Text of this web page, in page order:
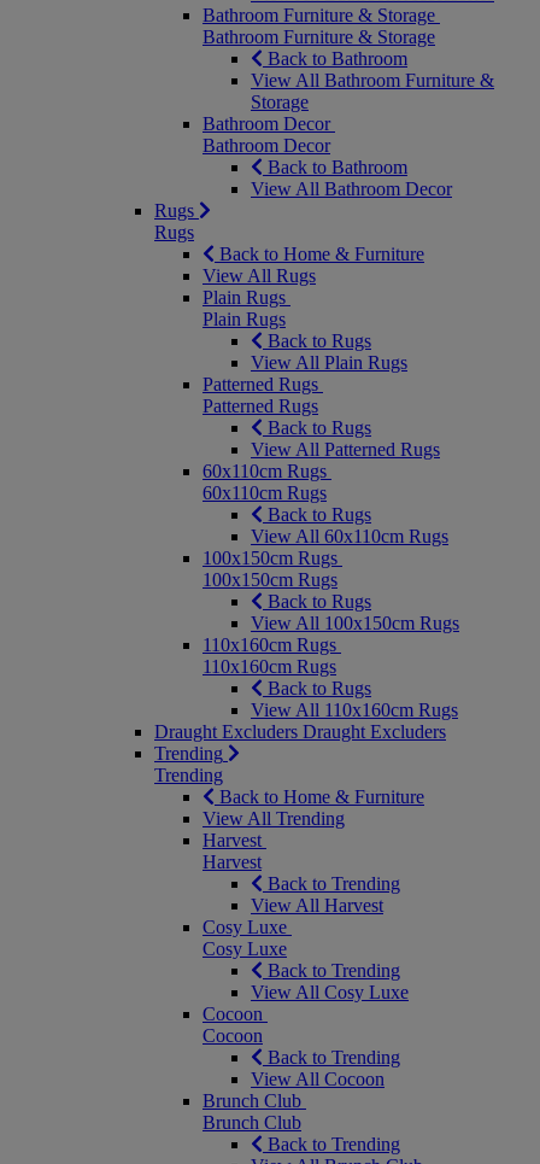
Bathroom Furniture & Storage
Bathroom Furniture & Storage
Back to Bathroom
View All Bathroom Furniture &
Storage
Bathroom Decor
Bathroom Decor
Back to Bathroom
View All Bathroom Decor
Rugs
Rugs
Back to Home & Furniture
View All Rugs
Plain Rugs
Plain Rugs
Back to Rugs
View All Plain Rugs
Patterned Rugs
Patterned Rugs
Back to Rugs
View All Patterned Rugs
60x110cm Rugs
60x110cm Rugs
Back to Rugs
View All 60x110cm Rugs
100x150cm Rugs
100x150cm Rugs
Back to Rugs
View All 100x150cm Rugs
110x160cm Rugs
110x160cm Rugs
Back to Rugs
View All 110x160cm Rugs
Draught Excluders Draught Excluders
Trending
Trending
Back to Home & Furniture
View All Trending
Harvest
Harvest
Back to Trending
View All Harvest
Cosy Luxe
Cosy Luxe
Back to Trending
View All Cosy Luxe
Cocoon
Cocoon
Back to Trending
View All Cocoon
Brunch Club
Brunch Club
Back to Trending